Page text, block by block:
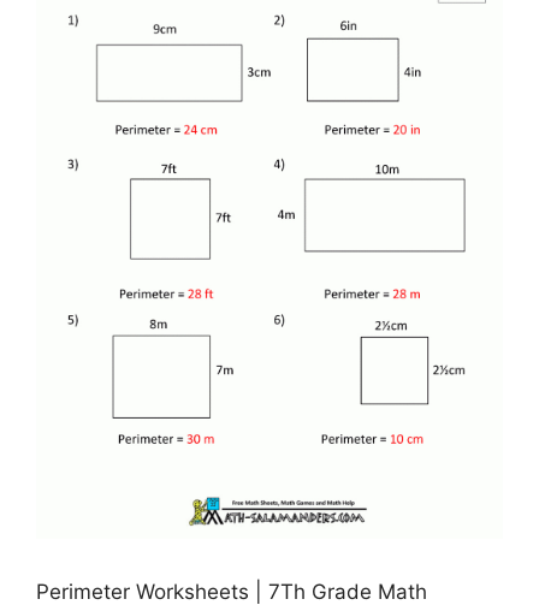
Perimeter Worksheets | 7Th Grade Math